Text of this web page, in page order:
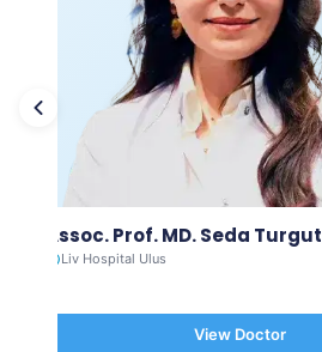
Assoc. Prof. MD. Seda Turgut
Liv Hospital Ulus
View Doctor